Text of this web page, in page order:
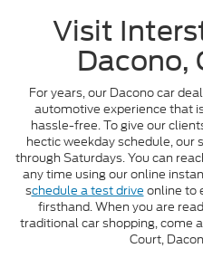
Visit
Dacono,
For years, our Dacono car
automotive experience that
hassle-free. To give our
hectic weekday schedule, our
through Saturdays. You can
any time using our online
schedule a test drive online to
firsthand. When you are
traditional car shopping, come
Court,